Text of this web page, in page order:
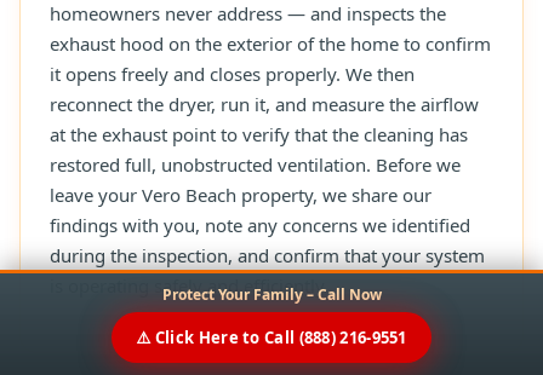
homeowners never address — and inspects the
exhaust hood on the exterior of the home to confirm
it opens freely and closes properly. We then
reconnect the dryer, run it, and measure the airflow
at the exhaust point to verify that the cleaning has
restored full, unobstructed ventilation. Before we
leave your Vero Beach property, we share our
findings with you, note any concerns we identified
during the inspection, and confirm that your system
is operating safely and efficiently.
Protect Your Family – Call Now
⚠️ Click Here to Call (888) 216-9551